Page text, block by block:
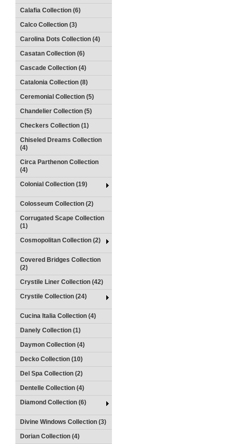
Calafia Collection (6)
Calco Collection (3)
Carolina Dots Collection (4)
Casatan Collection (6)
Cascade Collection (4)
Catalonia Collection (8)
Ceremonial Collection (5)
Chandelier Collection (5)
Checkers Collection (1)
Chiseled Dreams Collection
(4)
Circa Parthenon Collection
(4)
Colonial Collection (19)
Colosseum Collection (2)
Corrugated Scape Collection
(1)
Cosmopolitan Collection (2)
Covered Bridges Collection
(2)
Crystile Liner Collection (42)
Crystile Collection (24)
Cucina Italia Collection (4)
Danely Collection (1)
Daymon Collection (4)
Decko Collection (10)
Del Spa Collection (2)
Dentelle Collection (4)
Diamond Collection (6)
Divine Windows Collection (3)
Dorian Collection (4)